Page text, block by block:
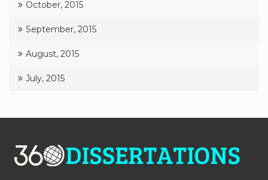
October, 2015
September, 2015
August, 2015
July, 2015